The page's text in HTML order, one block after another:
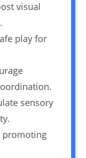
visual
play for
sensory
promoting